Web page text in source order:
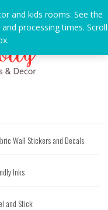
Wall Stickers and Decals
Inks
and Stick
and kids rooms. See the
processing times. Scroll